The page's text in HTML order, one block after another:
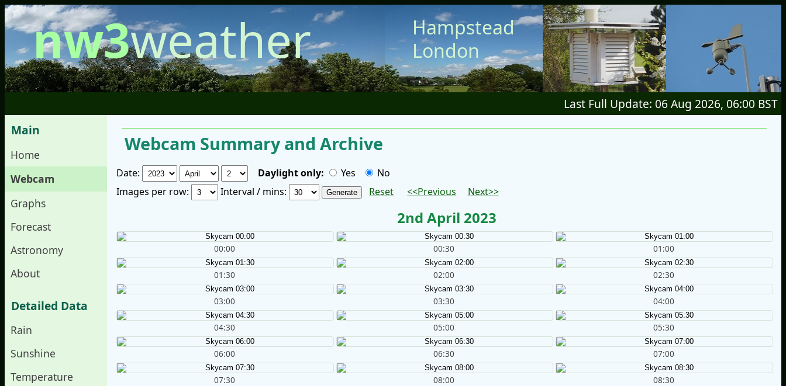
nw3weather
Hampstead
London
Last Full Update: 06 Aug 2026, 06:00 BST
Main
Home
Webcam
Graphs
Forecast
Astronomy
About
Detailed Data
Rain
Sunshine
Temperature
Webcam Summary and Archive
Date: Daylight only: Yes
No
Images per row:
Interval / mins: Reset <<Previous Next>>
2nd April 2023
00:00 00:30 01:00
01:30 02:00 02:30
03:00 03:30 04:00
04:30 05:00 05:30
06:00 06:30 07:00
07:30 08:00 08:30